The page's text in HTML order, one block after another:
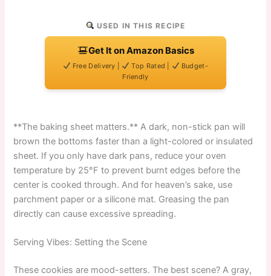
USED IN THIS RECIPE
Get It on Amazon Basics
Free Delivery | Top Rated |
Budget-
Friendly
**The baking sheet matters.** A dark, non-stick pan will
brown the bottoms faster than a light-colored or insulated
sheet. If you only have dark pans, reduce your oven
temperature by 25°F to prevent burnt edges before the
center is cooked through. And for heaven’s sake, use
parchment paper or a silicone mat. Greasing the pan
directly can cause excessive spreading.
Serving Vibes: Setting the Scene
These cookies are mood-setters. The best scene? A gray,